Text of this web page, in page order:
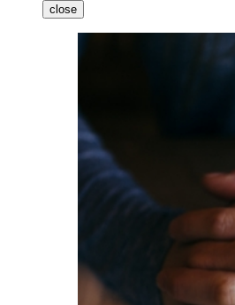
close